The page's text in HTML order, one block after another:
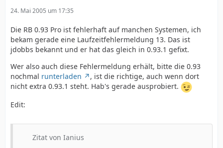
24. Mai 2005 um 17:35
Die RB 0.93 Pro ist fehlerhaft auf manchen Systemen, ich
bekam gerade eine Laufzeitfehlermeldung 13. Das ist
jdobbs bekannt und er hat das gleich in 0.93.1 gefixt.
Wer also auch diese Fehlermeldung erhält, bitte die 0.93
nochmal runterladen
, ist die richtige, auch wenn dort
nicht extra 0.93.1 steht. Hab's gerade ausprobiert.
Edit:
Zitat von Ianius